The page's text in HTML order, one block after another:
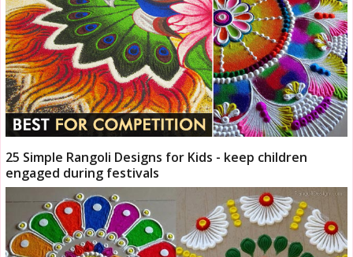
25 Simple Rangoli Designs for Kids - keep children
engaged during festivals